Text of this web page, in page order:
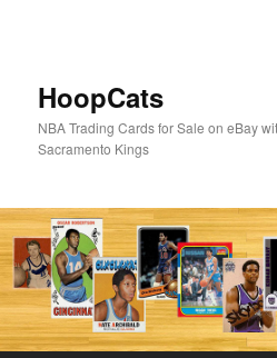
HoopCats
NBA Trading Cards for Sale on eBay
Sacramento Kings